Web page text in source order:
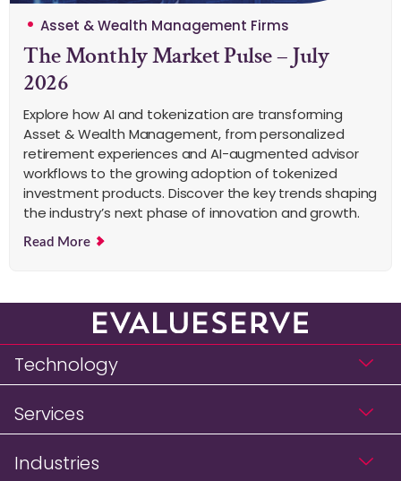
Asset & Wealth Management Firms
The Monthly Market Pulse – July
2026
Explore how AI and tokenization are transforming
Asset & Wealth Management, from personalized
retirement experiences and AI-augmented advisor
workflows to the growing adoption of tokenized
investment products. Discover the key trends shaping
the industry’s next phase of innovation and growth.
Read More
Technology
Services
Industries